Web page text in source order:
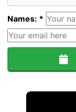
Names: *